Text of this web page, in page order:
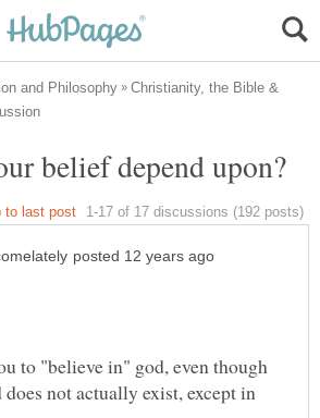
Christianity, the Bible &
to "believe in" god, even though
not actually exist, except in